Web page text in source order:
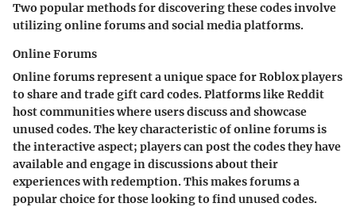
Two popular methods for discovering these codes involve
utilizing online forums and social media platforms.
Online Forums
Online forums represent a unique space for Roblox players
to share and trade gift card codes. Platforms like Reddit
host communities where users discuss and showcase
unused codes. The key characteristic of online forums is
the interactive aspect; players can post the codes they have
available and engage in discussions about their
experiences with redemption. This makes forums a
popular choice for those looking to find unused codes.